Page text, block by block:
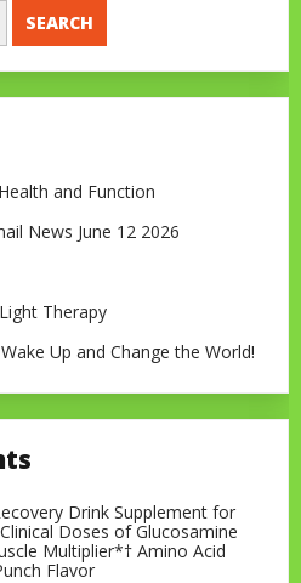
and Function
News June 12 2026
Therapy
Up and Change the World!
Drink Supplement for
Doses of Glucosamine
Multiplier*† Amino Acid
Flavor